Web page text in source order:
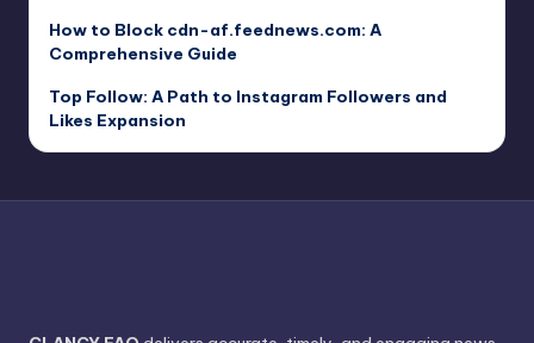
How to Block cdn-af.feednews.com: A
Comprehensive Guide
Top Follow: A Path to Instagram Followers and
Likes Expansion